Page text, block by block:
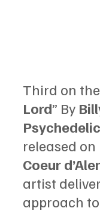
Third on
Lord” By
Psychedelic
released on
Coeur
artist
approach